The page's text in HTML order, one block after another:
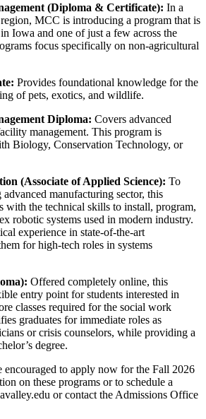
(Diploma & Certificate): In a
MCC is introducing a program that is
Iowa and one of just a few across the
focus specifically on non-agricultural
Provides foundational knowledge for the
of pets, exotics, and wildlife.
Diploma: Covers advanced
management. This program is
Biology, Conservation Technology, or
(Associate of Applied Science): To
manufacturing sector, this
with the technical skills to install, program,
robotic systems used in modern industry.
experience in state-of-the-art
for high-tech roles in systems
Offered completely online, this
entry point for students interested in
classes required for the social work
graduates for immediate roles as
or crisis counselors, while providing a
degree.
encouraged to apply now for the Fall 2026
on these programs or to schedule a
or contact the Admissions Office